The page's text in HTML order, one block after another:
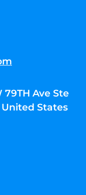
79TH Ave Ste
United States